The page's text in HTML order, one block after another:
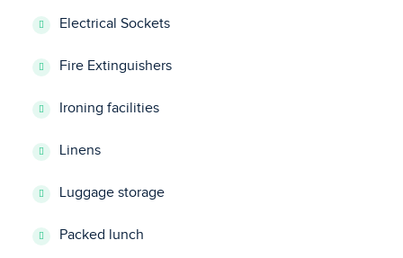
Electrical Sockets
Fire Extinguishers
Ironing facilities
Linens
Luggage storage
Packed lunch